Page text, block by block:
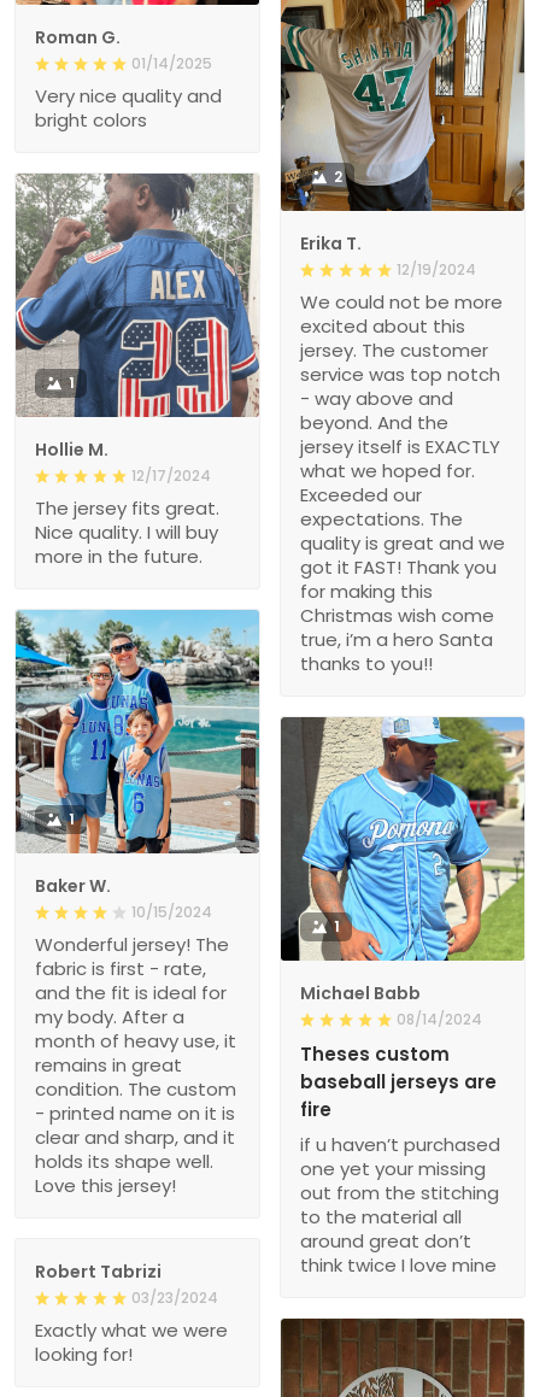
Roman G.
01/14/2025
Very nice quality and
bright colors
2
Erika T.
12/19/2024
We could not be more
excited about this
jersey. The customer
service was top notch
- way above and
beyond. And the
jersey itself is EXACTLY
what we hoped for.
Exceeded our
expectations. The
quality is great and we
got it FAST! Thank you
for making this
Christmas wish come
true, i’m a hero Santa
thanks to you!!
1
Hollie M.
12/17/2024
The jersey fits great.
Nice quality. I will buy
more in the future.
1
Baker W.
10/15/2024
Wonderful jersey! The
fabric is first - rate,
and the fit is ideal for
my body. After a
month of heavy use, it
remains in great
condition. The custom
- printed name on it is
clear and sharp, and it
holds its shape well.
Love this jersey!
1
Michael Babb
08/14/2024
Theses custom
baseball jerseys are
fire
if u haven’t purchased
one yet your missing
out from the stitching
to the material all
around great don’t
think twice I love mine
Robert Tabrizi
03/23/2024
Exactly what we were
looking for!